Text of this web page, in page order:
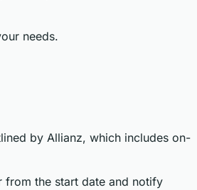
needs.
by Allianz, which includes on-
from the start date and notify